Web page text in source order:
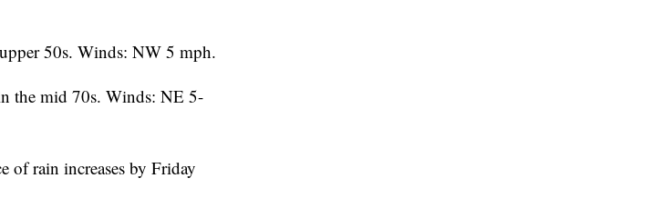
50s. Winds: NW 5 mph.
the mid 70s. Winds: NE 5-
of rain increases by Friday